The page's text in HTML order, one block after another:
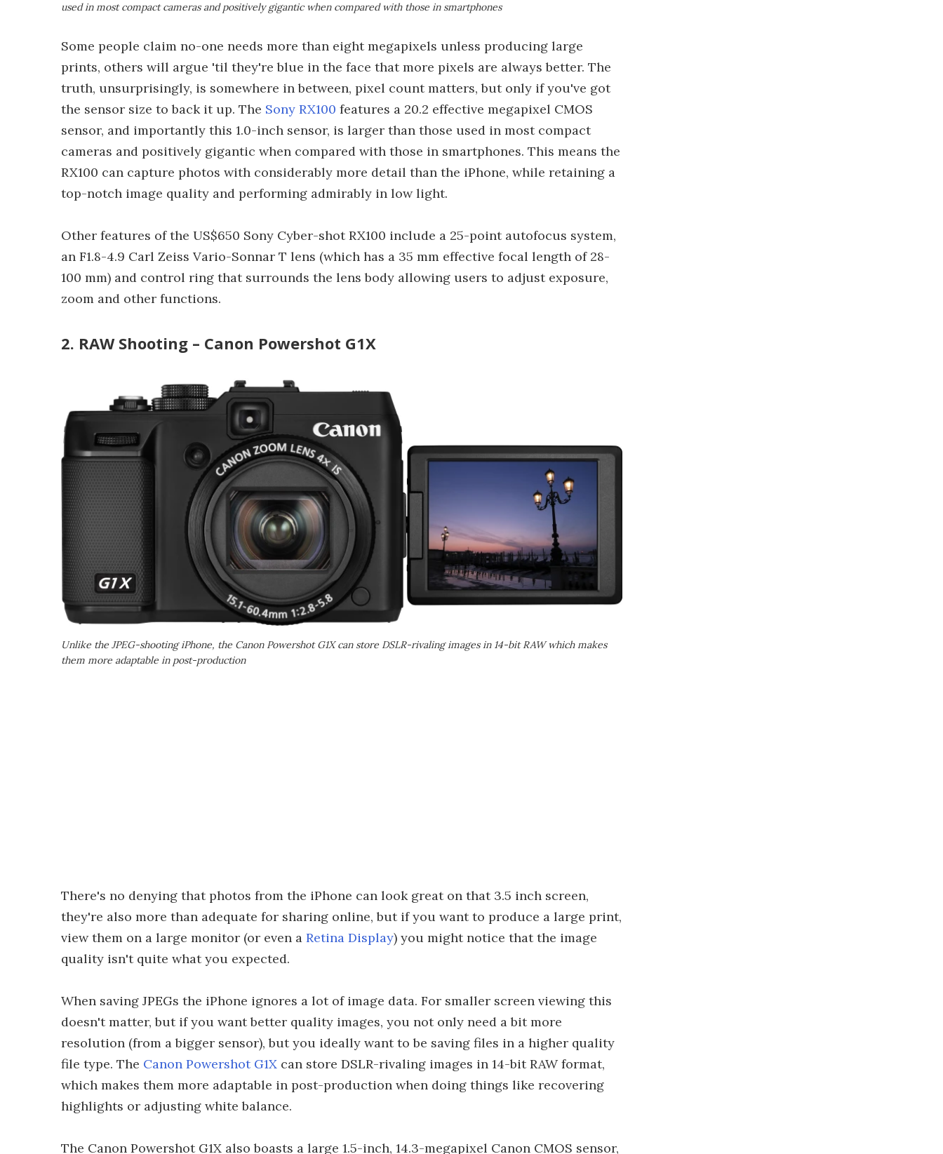
used in most compact cameras and positively gigantic when compared with those in smartphones
Some people claim no-one needs more than eight megapixels unless producing large
prints, others will argue 'til they're blue in the face that more pixels are always better. The
truth, unsurprisingly, is somewhere in between, pixel count matters, but only if you've got
the sensor size to back it up. The Sony RX100 features a 20.2 effective megapixel CMOS
sensor, and importantly this 1.0-inch sensor, is larger than those used in most compact
cameras and positively gigantic when compared with those in smartphones. This means the
RX100 can capture photos with considerably more detail than the iPhone, while retaining a
top-notch image quality and performing admirably in low light.
Other features of the US$650 Sony Cyber-shot RX100 include a 25-point autofocus system,
an F1.8-4.9 Carl Zeiss Vario-Sonnar T lens (which has a 35 mm effective focal length of 28-
100 mm) and control ring that surrounds the lens body allowing users to adjust exposure,
zoom and other functions.
2. RAW Shooting – Canon Powershot G1X
Unlike the JPEG-shooting iPhone, the Canon Powershot G1X can store DSLR-rivaling images in 14-bit RAW which makes
them more adaptable in post-production
There's no denying that photos from the iPhone can look great on that 3.5 inch screen,
they're also more than adequate for sharing online, but if you want to produce a large print,
view them on a large monitor (or even a Retina Display) you might notice that the image
quality isn't quite what you expected.
When saving JPEGs the iPhone ignores a lot of image data. For smaller screen viewing this
doesn't matter, but if you want better quality images, you not only need a bit more
resolution (from a bigger sensor), but you ideally want to be saving files in a higher quality
file type. The Canon Powershot G1X can store DSLR-rivaling images in 14-bit RAW format,
which makes them more adaptable in post-production when doing things like recovering
highlights or adjusting white balance.
The Canon Powershot G1X also boasts a large 1.5-inch, 14.3-megapixel Canon CMOS sensor,